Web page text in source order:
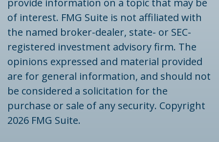
provide information on a topic that may be
of interest. FMG Suite is not affiliated with
the named broker-dealer, state- or SEC-
registered investment advisory firm. The
opinions expressed and material provided
are for general information, and should not
be considered a solicitation for the
purchase or sale of any security. Copyright
2026 FMG Suite.